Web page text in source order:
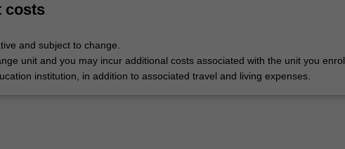
costs
and subject to change.
unit and you may incur additional costs associated with the unit you enrol
institution, in addition to associated travel and living expenses.